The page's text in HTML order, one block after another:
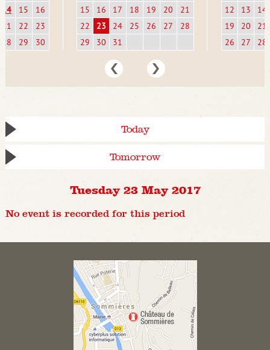
14
15
16
21
22
23
28
29 30
15
16 17 18 19 20
21
22
23 24 25 26 27
28
29
30 31
12
13
14
19
20
21
26
27 28
Today
Tomorrow
Tuesday 23 May 2017
No event is recorded for this period